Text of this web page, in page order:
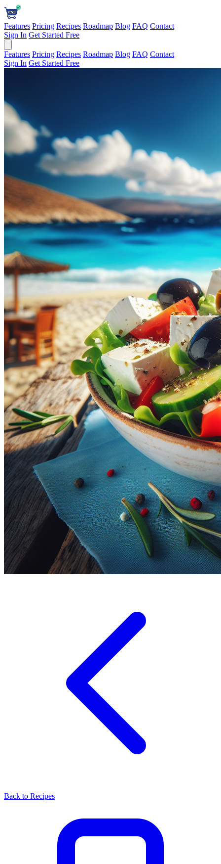
Features Pricing Recipes Roadmap Blog FAQ Contact
Sign In Get Started Free
Features Pricing Recipes Roadmap Blog FAQ Contact
Sign In Get Started Free
Back to Recipes